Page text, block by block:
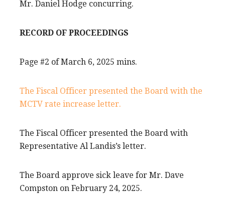
Mr. Daniel Hodge concurring.
RECORD OF PROCEEDINGS
Page #2 of March 6, 2025 mins.
The Fiscal Officer presented the Board with the
MCTV rate increase letter.
The Fiscal Officer presented the Board with
Representative Al Landis’s letter.
The Board approve sick leave for Mr. Dave
Compston on February 24, 2025.